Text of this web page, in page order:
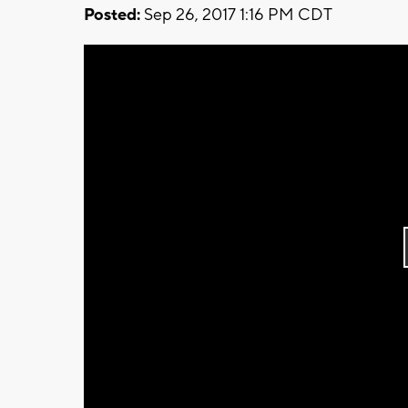
Posted: Sep 26, 2017 1:16 PM CDT